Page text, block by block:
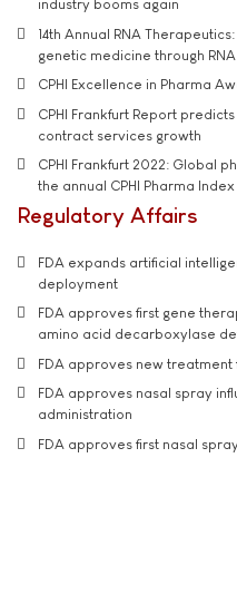
industry booms again
14th Annual RNA
genetic medicine through
CPHI Excellence in Pharma
CPHI Frankfurt Report
contract services growth
CPHI Frankfurt 2022: Global
the annual CPHI Pharma Index
Regulatory Affairs
FDA expands artificial
deployment
FDA approves first gene
amino acid decarboxylase
FDA approves new treatment
FDA approves nasal spray
administration
FDA approves first nasal